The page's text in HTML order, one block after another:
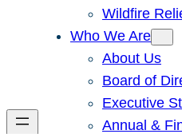
Wildfire
Who We Are
About Us
Board of
Executive
Annual &